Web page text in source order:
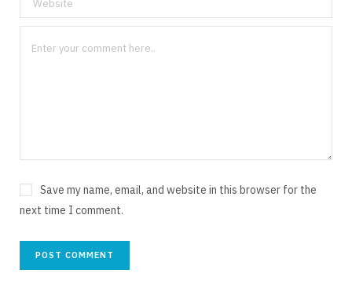
Save my name, email, and website in this browser for the
next time I comment.